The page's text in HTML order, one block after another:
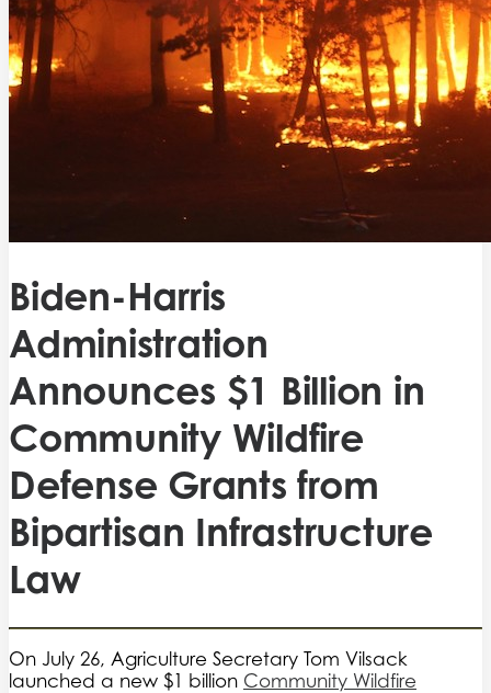
Biden-Harris
Administration
Announces $1 Billion in
Community Wildfire
Defense Grants from
Bipartisan Infrastructure
Law
On July 26, Agriculture Secretary Tom Vilsack
launched a new $1 billion Community Wildfire